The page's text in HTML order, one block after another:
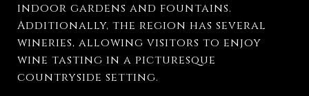
indoor gardens and fountains.
Additionally, the region has several
wineries, allowing visitors to enjoy
wine tasting in a picturesque
countryside setting.